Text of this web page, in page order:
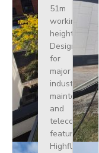
51m
working
height.
Designed
for
major
industrial
maintenance
and
telecoms,
featuring
Highflex